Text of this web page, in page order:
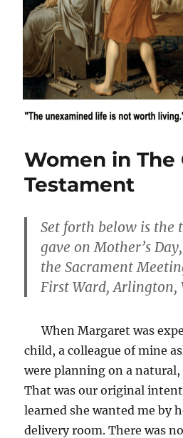
Women in The
Testament
Set forth below is the
gave on Mother’s
the Sacrament
First Ward, Arlington,
When Margaret was
child, a colleague of mine
were planning on a
That was our original
learned she wanted me by
delivery room. There was